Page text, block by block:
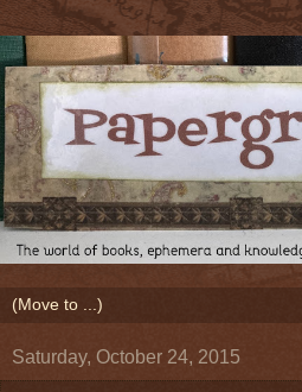
Saturday, October 24, 2015